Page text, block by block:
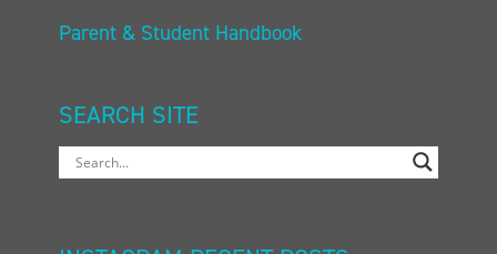
Parent & Student Handbook
SEARCH SITE